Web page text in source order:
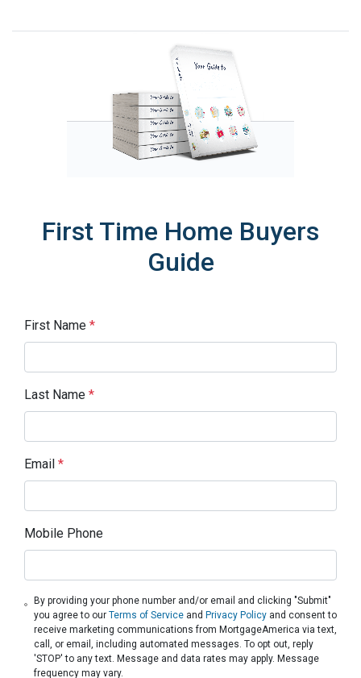
First Time Home Buyers
Guide
First Name *
Last Name *
Email *
Mobile Phone
By providing your phone number and/or email and clicking "Submit"
you agree to our Terms of Serviceand Privacy Policyand consent to
receive marketing communications from MortgageAmerica via text,
call, or email, including automated messages. To opt out, reply
'STOP' to any text. Message and data rates may apply. Message
frequency may vary.